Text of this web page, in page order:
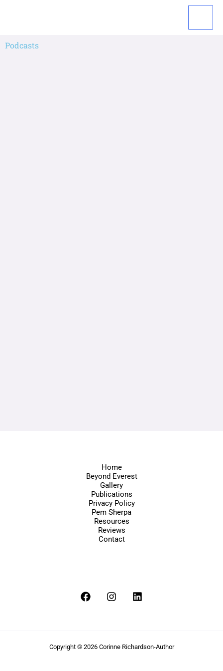
Podcasts
Home
Beyond Everest
Gallery
Publications
Privacy Policy
Pem Sherpa
Resources
Reviews
Contact
Copyright © 2026 Corinne Richardson-Author